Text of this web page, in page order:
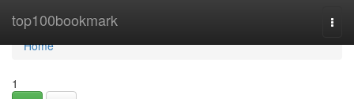
top100bookmark
Home
Home
1